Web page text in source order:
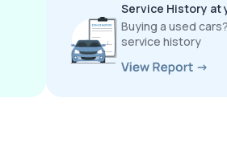
Service History at
Buying a used
service history